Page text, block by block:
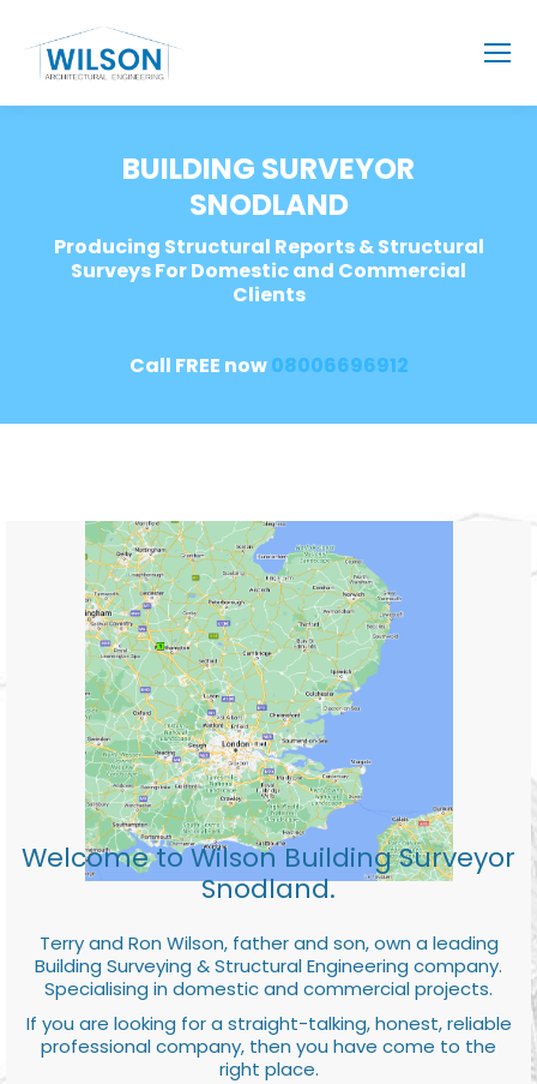
BUILDING SURVEYOR
SNODLAND
Producing Structural Reports & Structural
Surveys For Domestic and Commercial
Clients
Call FREE now08006696912
Welcome to Wilson Building Surveyor
Snodland.
Terry and Ron Wilson, father and son, own a leading
Building Surveying & Structural Engineering company.
Specialising in domestic and commercial projects.
If you are looking for a straight-talking, honest, reliable
professional company, then you have come to the
right place.